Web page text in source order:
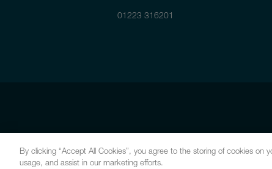
01223 316201
By clicking “Accept All Cookies”, you agree to the storing of cookies on
usage, and assist in our marketing efforts.